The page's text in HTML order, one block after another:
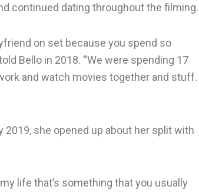
continued dating throughout the filming.
on set because you spend so
Bello in 2018. “We were spending 17
and watch movies together and stuff.
2019, she opened up about her split with
life that’s something that you usually